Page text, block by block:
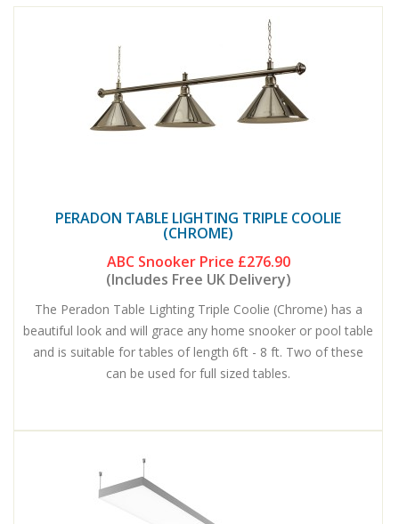
PERADON TABLE LIGHTING TRIPLE COOLIE
(CHROME)
ABC Snooker Price £276.90
(Includes Free UK Delivery)
The Peradon Table Lighting Triple Coolie (Chrome) has a
beautiful look and will grace any home snooker or pool table
and is suitable for tables of length 6ft - 8 ft. Two of these
can be used for full sized tables.